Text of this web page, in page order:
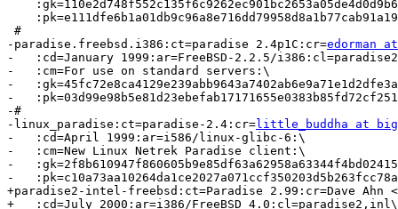
#
-paradise.freebsd.i386:ct=paradise 2.4p1C:cr=edorman
-   :cd=January 1999:ar=FreeBSD-2.2.5/
-   :cm=For use on standard servers:\
-
-
-#
-linux_paradise:ct=paradise-2.4:cr=little_buddha at
-   :cd=April 1999:ar=i586/linux-glibc-6:\
-   :cm=New Linux Netrek Paradise client:\
-
-
+paradise2-intel-freebsd:ct=Paradise 2.99:cr=Dave Ahn <
+   :cd=July 2000:ar=i386/FreeBSD